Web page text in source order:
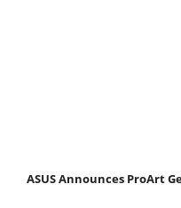
ASUS Announces ProArt